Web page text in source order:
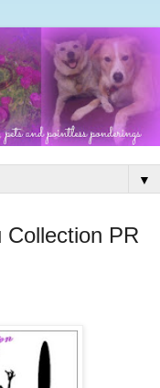
▼
Collection PR